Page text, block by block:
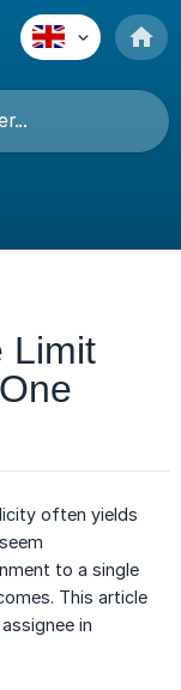
Limit
often yields
to a single
This article
in